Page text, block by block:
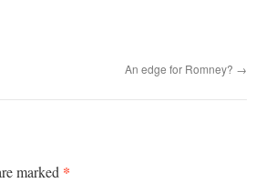
An edge for Romney? →
marked *